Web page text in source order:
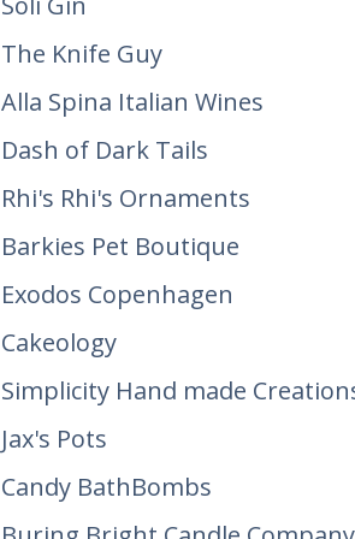
The Knife Guy
Alla Spina Italian Wines
Dash of Dark Tails
Rhi's Rhi's Ornaments
Barkies Pet Boutique
Exodos Copenhagen
Cakeology
Simplicity Hand made
Jax's Pots
Candy BathBombs